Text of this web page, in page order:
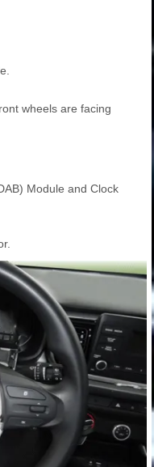
wheels are facing
Module and Clock